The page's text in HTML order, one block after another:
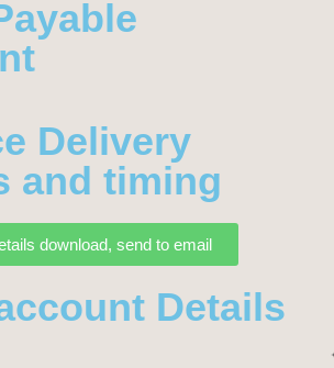
Delivery
and timing
download, send to email
Details